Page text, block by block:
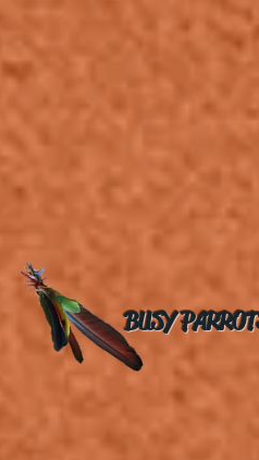
BUSY